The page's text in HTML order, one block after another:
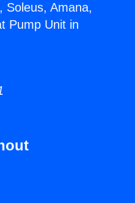
Soleus, Amana,
Pump Unit in